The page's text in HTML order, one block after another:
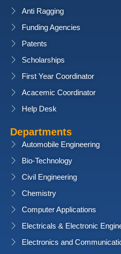
Anti Ragging
Funding Agencies
Patents
Scholarships
First Year Coordinator
Acacemic Coordinator
Help Desk
Departments
Automobile Engineering
Bio-Technology
Civil Engineering
Chemistry
Computer Applications
Electricals & Electronic
Electronics and